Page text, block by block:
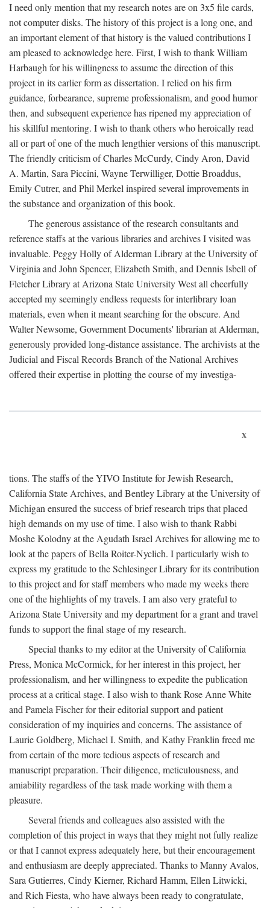
I need only mention that my research notes are on 3x5 file cards,
not computer disks. The history of this project is a long one, and
an important element of that history is the valued contributions I
am pleased to acknowledge here. First, I wish to thank William
Harbaugh for his willingness to assume the direction of this
project in its earlier form as dissertation. I relied on his firm
guidance, forbearance, supreme professionalism, and good humor
then, and subsequent experience has ripened my appreciation of
his skillful mentoring. I wish to thank others who heroically read
all or part of one of the much lengthier versions of this manuscript.
The friendly criticism of Charles McCurdy, Cindy Aron, David
A. Martin, Sara Piccini, Wayne Terwilliger, Dottie Broaddus,
Emily Cutrer, and Phil Merkel inspired several improvements in
the substance and organization of this book.
The generous assistance of the research consultants and
reference staffs at the various libraries and archives I visited was
invaluable. Peggy Holly of Alderman Library at the University of
Virginia and John Spencer, Elizabeth Smith, and Dennis Isbell of
Fletcher Library at Arizona State University West all cheerfully
accepted my seemingly endless requests for interlibrary loan
materials, even when it meant searching for the obscure. And
Walter Newsome, Government Documents' librarian at Alderman,
generously provided long-distance assistance. The archivists at the
Judicial and Fiscal Records Branch of the National Archives
offered their expertise in plotting the course of my investiga-
x
tions. The staffs of the YIVO Institute for Jewish Research,
California State Archives, and Bentley Library at the University of
Michigan ensured the success of brief research trips that placed
high demands on my use of time. I also wish to thank Rabbi
Moshe Kolodny at the Agudath Israel Archives for allowing me to
look at the papers of Bella Roiter-Nyclich. I particularly wish to
express my gratitude to the Schlesinger Library for its contribution
to this project and for staff members who made my weeks there
one of the highlights of my travels. I am also very grateful to
Arizona State University and my department for a grant and travel
funds to support the final stage of my research.
Special thanks to my editor at the University of California
Press, Monica McCormick, for her interest in this project, her
professionalism, and her willingness to expedite the publication
process at a critical stage. I also wish to thank Rose Anne White
and Pamela Fischer for their editorial support and patient
consideration of my inquiries and concerns. The assistance of
Laurie Goldberg, Michael I. Smith, and Kathy Franklin freed me
from certain of the more tedious aspects of research and
manuscript preparation. Their diligence, meticulousness, and
amiability regardless of the task made working with them a
pleasure.
Several friends and colleagues also assisted with the
completion of this project in ways that they might not fully realize
or that I cannot express adequately here, but their encouragement
and enthusiasm are deeply appreciated. Thanks to Manny Avalos,
Sara Gutierres, Cindy Kierner, Richard Hamm, Ellen Litwicki,
and Rich Fiesta, who have always been ready to congratulate,